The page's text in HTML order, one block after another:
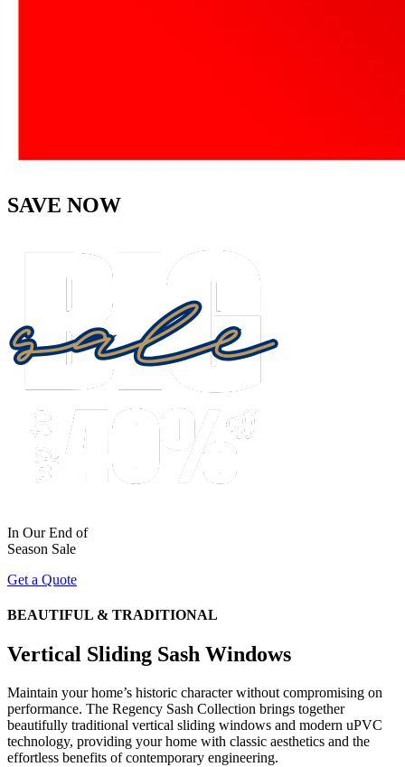
SAVE NOW
In Our End of
Season Sale
Get a Quote
BEAUTIFUL & TRADITIONAL
Vertical Sliding Sash Windows
Maintain your home’s historic character without compromising on
performance. The Regency Sash Collection brings together
beautifully traditional vertical sliding windows and modern uPVC
technology, providing your home with classic aesthetics and the
effortless benefits of contemporary engineering.